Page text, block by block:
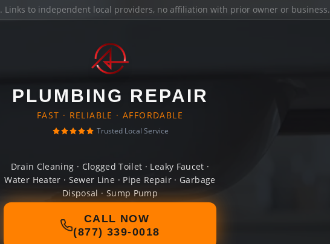
. Links to independent local providers, no affiliation with prior owner or business.
PLUMBING REPAIR
FAST · RELIABLE · AFFORDABLE
Trusted Local Service
Drain Cleaning · Clogged Toilet · Leaky Faucet ·
Water Heater · Sewer Line · Pipe Repair · Garbage
Disposal · Sump Pump
CALL NOW
(877) 339-0018